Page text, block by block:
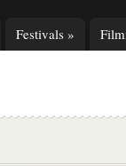
Festivals »